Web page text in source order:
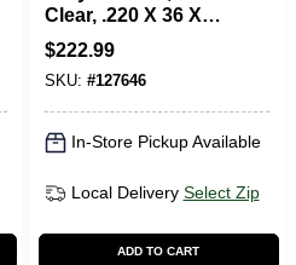
Clear, .220 X 36 X
72-In.
$222.99
SKU: #127646
In-Store Pickup Available
Local Delivery Select Zip
ADD TO CART